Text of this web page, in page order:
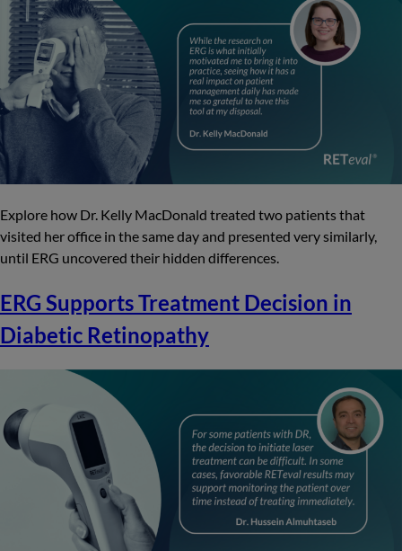
Explore how Dr. Kelly MacDonald treated two patients that
visited her office in the same day and presented very similarly,
until ERG uncovered their hidden differences.
ERG Supports Treatment Decision in
Diabetic Retinopathy